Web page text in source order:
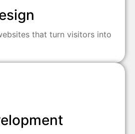
that turn visitors into